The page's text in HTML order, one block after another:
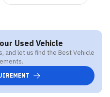
Used Vehicle
and let us find the Best Vehicle